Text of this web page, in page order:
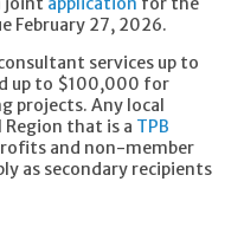
February 27, 2026.
services up to
up to $100,000 for
projects. Any local
that is a TPB
and non-member
as secondary recipients